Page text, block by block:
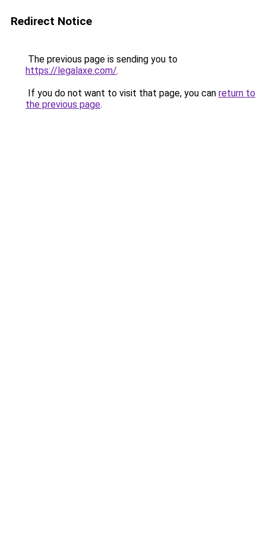
Redirect Notice
The previous page is sending you to
https://legalaxe.com/.
If you do not want to visit that page, you can return to
the previous page.